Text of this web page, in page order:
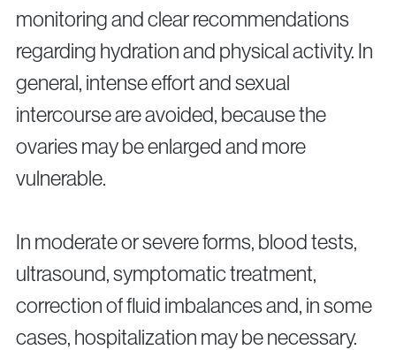
monitoring and clear recommendations
regarding hydration and physical activity. In
general, intense effort and sexual
intercourse are avoided, because the
ovaries may be enlarged and more
vulnerable.
In moderate or severe forms, blood tests,
ultrasound, symptomatic treatment,
correction of fluid imbalances and, in some
cases, hospitalization may be necessary.